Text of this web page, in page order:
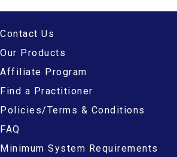
Contact Us
Our Products
Affiliate Program
Find a Practitioner
Policies/Terms & Conditions
FAQ
Minimum System Requirements